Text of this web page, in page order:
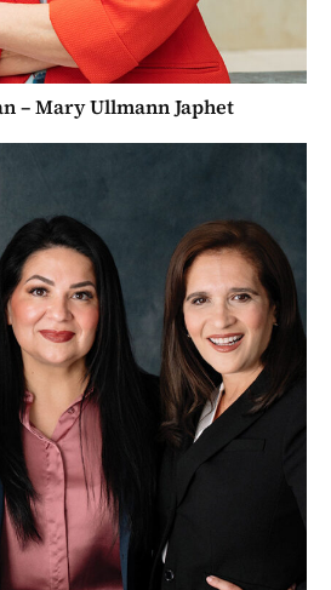
– Mary Ullmann Japhet